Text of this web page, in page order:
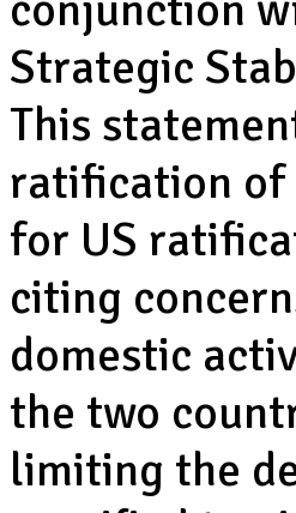
Strategic
This
ratification of
for US
citing
domestic
the two
limiting the